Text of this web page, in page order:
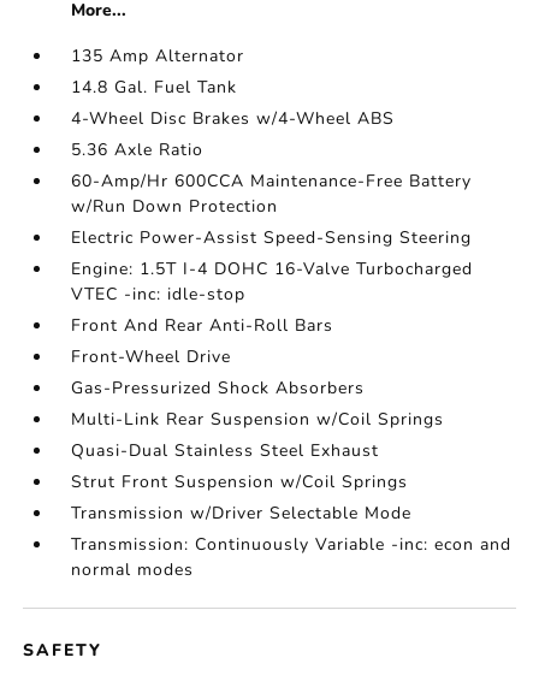
More...
135 Amp Alternator
14.8 Gal. Fuel Tank
4-Wheel Disc Brakes w/4-Wheel ABS
5.36 Axle Ratio
60-Amp/Hr 600CCA Maintenance-Free Battery
w/Run Down Protection
Electric Power-Assist Speed-Sensing Steering
Engine: 1.5T I-4 DOHC 16-Valve Turbocharged
VTEC -inc: idle-stop
Front And Rear Anti-Roll Bars
Front-Wheel Drive
Gas-Pressurized Shock Absorbers
Multi-Link Rear Suspension w/Coil Springs
Quasi-Dual Stainless Steel Exhaust
Strut Front Suspension w/Coil Springs
Transmission w/Driver Selectable Mode
Transmission: Continuously Variable -inc: econ and
normal modes
SAFETY